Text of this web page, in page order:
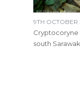
9TH OCTOBER
south